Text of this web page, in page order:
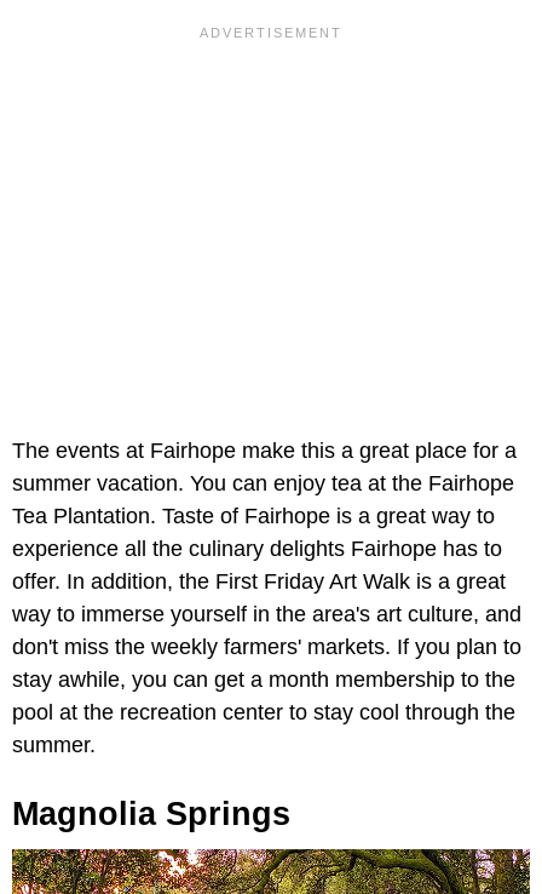
The events at Fairhope make this a great place for a
summer vacation. You can enjoy tea at the Fairhope
Tea Plantation. Taste of Fairhope is a great way to
experience all the culinary delights Fairhope has to
offer. In addition, the First Friday Art Walk is a great
way to immerse yourself in the area's art culture, and
don't miss the weekly farmers' markets. If you plan to
stay awhile, you can get a month membership to the
pool at the recreation center to stay cool through the
summer.
Magnolia Springs